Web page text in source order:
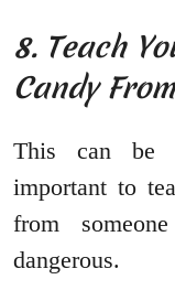
8. Teach
Candy
This can be
important to
from
dangerous.